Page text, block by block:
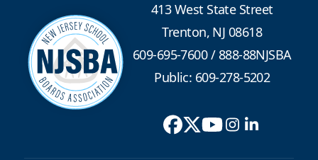
413 West State Street
Trenton, NJ 08618
609-695-7600/888-88NJSBA
Public: 609-278-5202